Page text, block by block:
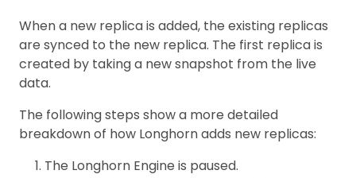
When a new replica is added, the existing replicas
are synced to the new replica. The first replica is
created by taking a new snapshot from the live
data.
The following steps show a more detailed
breakdown of how Longhorn adds new replicas:
The Longhorn Engine is paused.